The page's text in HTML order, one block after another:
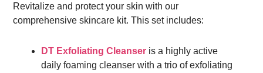
Revitalize and protect your skin with our
comprehensive skincare kit. This set includes:
DT Exfoliating Cleanser is a highly active
daily foaming cleanser with a trio of exfoliating